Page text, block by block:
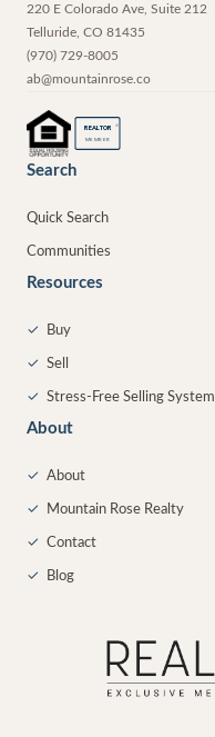
220 E Colorado Ave, Suite 212
Telluride CO 81435
(970) 729-8005
ab@mountainrose.co
REALTOR ®
MEMBER
Search
Quick Search
Communities
Resources
✓ Buy
✓ Sell
✓ Stress-Free Selling System
About
✓ About
✓ Mountain Rose Realty
✓ Contact
✓ Blog